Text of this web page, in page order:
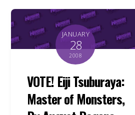
JANUARY
28
2008
VOTE! Eiji Tsuburaya:
Master of Monsters,